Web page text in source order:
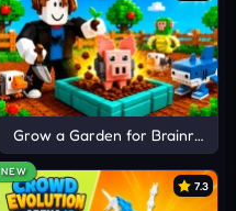
Grow a Garden for Brainrots
NEW
7.3